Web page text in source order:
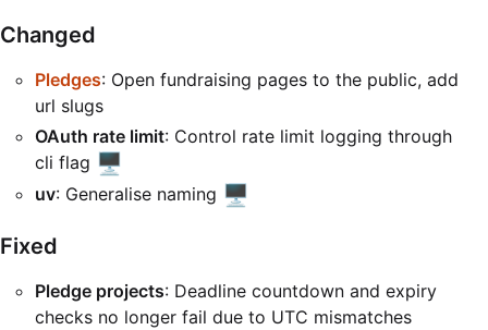
Changed
Pledges: Open fundraising pages to the public, add
url slugs
OAuth rate limit: Control rate limit logging through
cli flag 🖥️
uv: Generalise naming 🖥️
Fixed
Pledge projects: Deadline countdown and expiry
checks no longer fail due to UTC mismatches